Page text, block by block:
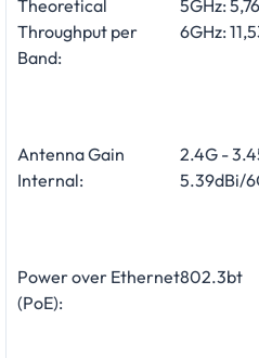
Theoretical
Throughput per
Band:
5GHz:
6GHz:
Antenna Gain
Internal:
2.4G -
5.39dBi/
Power over Ethernet
(PoE):
802.3bt